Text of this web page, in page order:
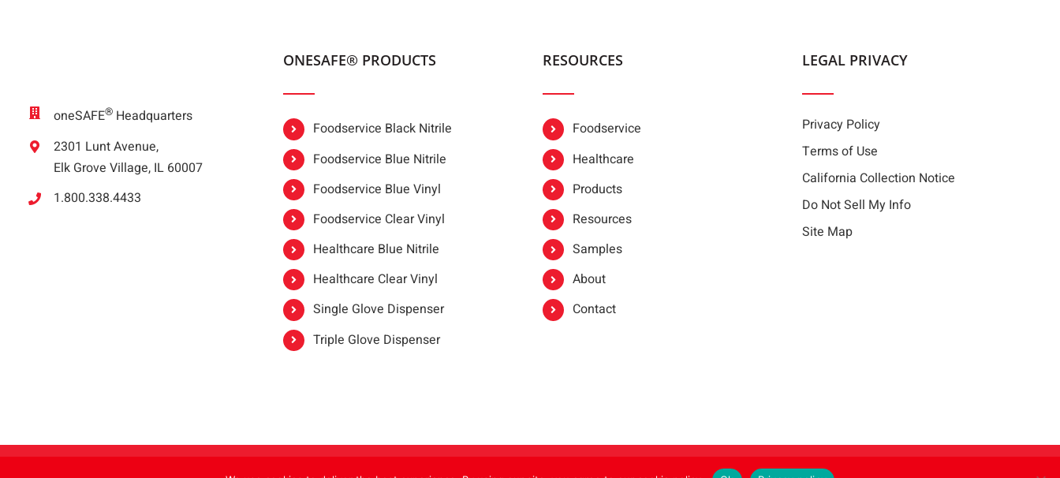
oneSAFE® Headquarters
2301 Lunt Avenue,
Elk Grove Village, IL 60007
1.800.338.4433
ONESAFE® PRODUCTS
Foodservice Black Nitrile
Foodservice Blue Nitrile
Foodservice Blue Vinyl
Foodservice Clear Vinyl
Healthcare Blue Nitrile
Healthcare Clear Vinyl
Single Glove Dispenser
Triple Glove Dispenser
RESOURCES
Foodservice
Healthcare
Products
Resources
Samples
About
Contact
LEGAL PRIVACY
Privacy Policy
Terms of Use
California Collection Notice
Do Not Sell My Info
Site Map
| All Rights Reserved | Powered by FoodHandler®